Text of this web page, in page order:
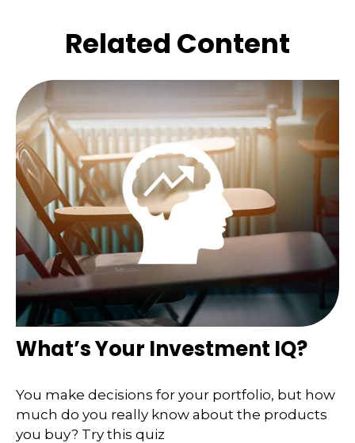
Related Content
What’s Your Investment IQ?
You make decisions for your portfolio, but how
much do you really know about the products
you buy? Try this quiz